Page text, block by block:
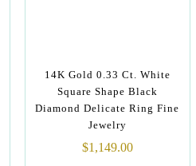
14K Gold 0.33 Ct. White
Square Shape Black
Diamond Delicate Ring Fine
Jewelry
$1,149.00